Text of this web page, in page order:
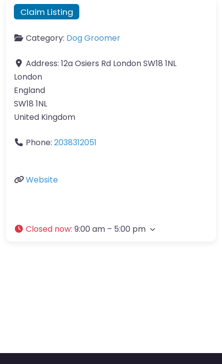
Claim Listing
Category: Dog Groomer
Address: 12a Osiers Rd London SW18 1NL
London
England
SW18 1NL
United Kingdom
Phone: 2038312051
Website
Closed now: 9:00 am – 5:00 pm